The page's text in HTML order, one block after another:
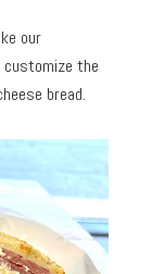
our
customize the
bread.